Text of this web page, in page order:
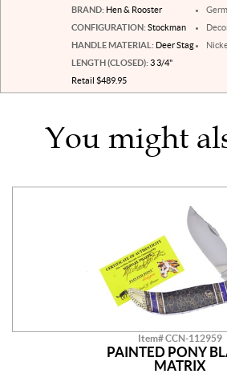
BRAND: Hen & Rooster
CONFIGURATION: Stockman
HANDLE MATERIAL: Deer Stag
LENGTH (CLOSED): 3 3/4"
Retail $489.95
You might
Item# CCN-112959
PAINTED PONY
MATRIX